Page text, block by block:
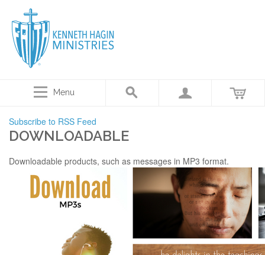
Menu
Subscribe to RSS Feed
DOWNLOADABLE
Downloadable products, such as messages in MP3 format.